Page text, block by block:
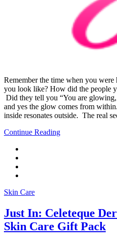
Remember the time when you
you look like? How did the people
Did they tell you “You are
and yes the glow comes from
inside resonates outside. The real
Continue Reading
Skin Care
Just In: Celeteque
Skin Care Gift Pack